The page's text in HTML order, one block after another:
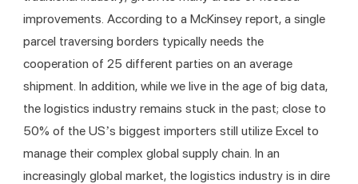
improvements. According to a McKinsey report, a single
parcel traversing borders typically needs the
cooperation of 25 different parties on an average
shipment. In addition, while we live in the age of big data,
the logistics industry remains stuck in the past; close to
50% of the US’s biggest importers still utilize Excel to
manage their complex global supply chain. In an
increasingly global market, the logistics industry is in dire